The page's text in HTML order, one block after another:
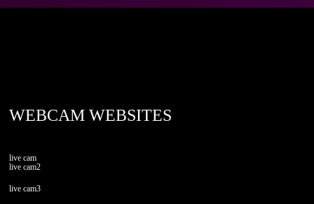
WEBCAM WEBSITES
live cam
live cam2
live cam3